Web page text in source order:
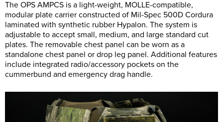
The OPS AMPCS is a light-weight, MOLLE-compatible,
modular plate carrier constructed of Mil-Spec 500D Cordura
laminated with synthetic rubber Hypalon. The system is
adjustable to accept small, medium, and large standard cut
plates. The removable chest panel can be worn as a
standalone chest panel or drop leg panel. Additional features
include integrated radio/accessory pockets on the
cummerbund and emergency drag handle.